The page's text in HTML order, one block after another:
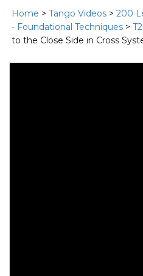
Home > Tango Videos > 200
- Foundational Techniques >
to the Close Side in Cross